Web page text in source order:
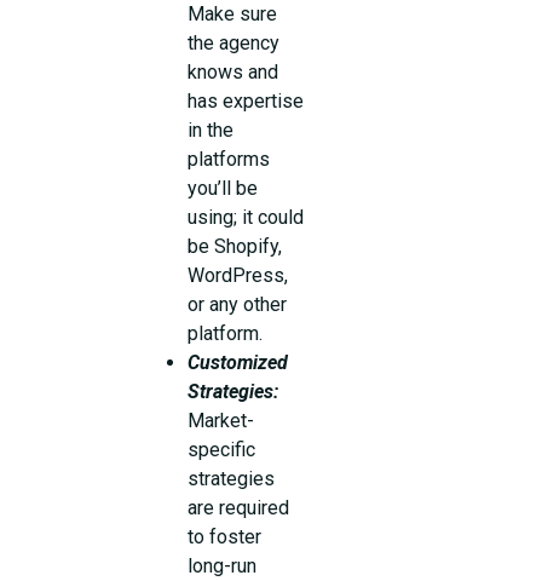
Make sure
the agency
knows and
has expertise
in the
platforms
you’ll be
using; it could
be Shopify,
WordPress,
or any other
platform.
Customized
Strategies:
Market-
specific
strategies
are required
to foster
long-run